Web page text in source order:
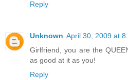
Reply
Unknown April 30, 2009 at
Girlfriend, you are the
as good at it as you!
Reply